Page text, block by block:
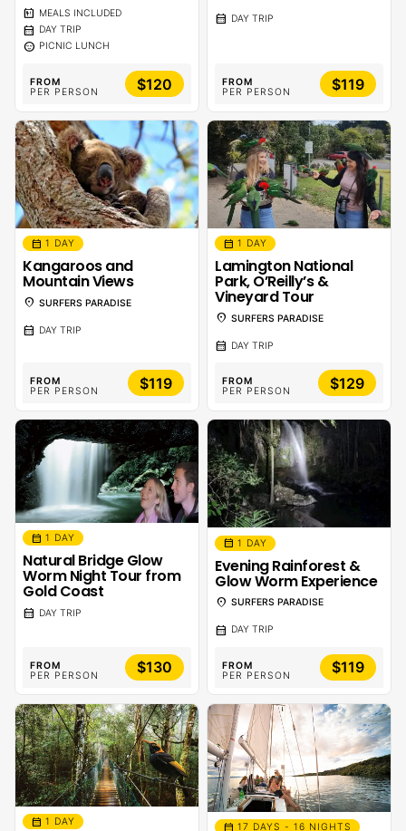
calendar_meal MEALS INCLUDED
calendar_month DAY TRIP
sentiment_calm PICNIC LUNCH
FROM
PER PERSON
$120
calendar_month DAY TRIP
FROM
PER PERSON
$119
calendar_month 1 DAY
Kangaroos and
Mountain Views
location_on SURFERS PARADISE
calendar_month DAY TRIP
FROM
PER PERSON
$119
calendar_month 1 DAY
Lamington National
Park, O’Reilly’s &
Vineyard Tour
location_on SURFERS PARADISE
calendar_month DAY TRIP
FROM
PER PERSON
$129
calendar_month 1 DAY
Natural Bridge Glow
Worm Night Tour from
Gold Coast
calendar_month DAY TRIP
FROM
PER PERSON
$130
calendar_month 1 DAY
Evening Rainforest &
Glow Worm Experience
location_on SURFERS PARADISE
calendar_month DAY TRIP
FROM
PER PERSON
$119
calendar_month 1 DAY calendar_month 17 DAYS - 16 NIGHTS